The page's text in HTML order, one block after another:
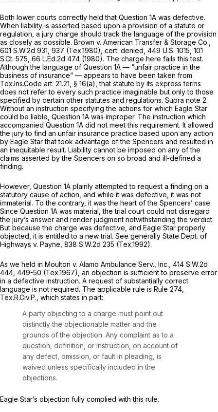
Both lower courts correctly held that Question 1A was defective.
When liability is asserted based upon a provision of a statute or
regulation, a jury charge should track the language of the provision
as closely as possible. Brown v. American Transfer & Storage Co.,
601 S.W.2d 931 , 937 (Tex.1980), cert. denied, 449 U.S. 1015 101
S.Ct. 575 66 L.Ed.2d 474 (1980). The charge here fails this test.
Although the language of Question 1A — “unfair practice in the
business of insurance” — appears to have been tаken from
Tex.Ins.Code art. 21.21, § 16(a), that statute by its express terms
does not refer to every such practice imaginable but only to those
specified by certain other statutes and regulations. Supra note 2.
Without an instruction specifying the actions for which Eagle Star
could be liable, Question 1A was improper. The instruction which
accompanied Question 1A did not meet this requirement. It allowed
the jury to find an unfair insurance practice based uрon any action
by Eagle Star that took advantage of the Spencers and resulted in
an inequitable result. Liability cannot be imposed on any of the
claims asserted by the Spencers on so broad and ill-defined a
finding.
However, Question 1A plainly attempted to request a finding on a
statutory cause of action, and while it was defective, it was not
immaterial. To the contrary, it was the heart of the Spencers’ case.
Sincе Question 1A was ‍​‌​‌​‌​‌‌​‌‌‌‌‌​‌‌‌‌​​‌​​​‌‌‌​​‌‌​‌‌​‌​‌‌​​‌‌‌​​‍material, the trial court could not disregard
the jury’s answer and render judgment notwithstanding the verdict.
But because the charge was defective, and Eagle Star properly
objected, it is entitled to a new trial. See generally State Dept. of
Highways v. Payne, 838 S.W.2d 235 (Tex.1992).
As we held in Moulton v. Alamo Ambulance Serv., Inc., 414 S.W.2d
444 , 449-50 (Tex.1967), an objection is sufficient to preserve error
in a defective instruction. A request of substantially correct
language is not required. The applicable rule is Rule 274,
Tex.R.Civ.P., which states in part:
A party objecting to а charge must point out
distinctly the objectionable matter and the
grounds of the objection. Any complaint as to a
question, definition, or instruction, on account of
any defect, omission, or fault in pleading, is
waived unless specifically included in the
objections.
Eagle Star’s objection fully complied with this rule.